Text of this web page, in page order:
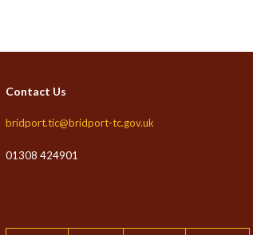
Contact Us
bridport.tic@bridport-tc.gov.uk
01308 424901